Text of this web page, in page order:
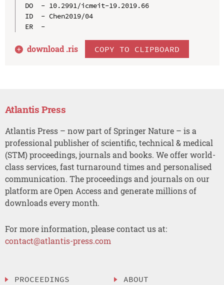
DO  - 10.2991/icmeit-19.2019.66
ID  - Chen2019/04
ER  -
download .ris COPY TO CLIPBOARD
Atlantis Press
Atlantis Press – now part of Springer Nature – is a
professional publisher of scientific, technical & medical
(STM) proceedings, journals and books. We offer world-
class services, fast turnaround times and personalised
communication. The proceedings and journals on our
platform are Open Access and generate millions of
downloads every month.
For more information, please contact us at:
contact@atlantis-press.com
PROCEEDINGS ABOUT